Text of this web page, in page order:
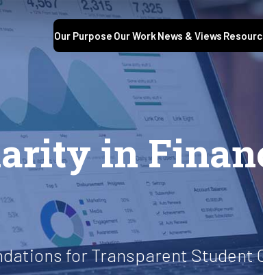
Our Purpose Our Work News & Views
in
for Transparent Student